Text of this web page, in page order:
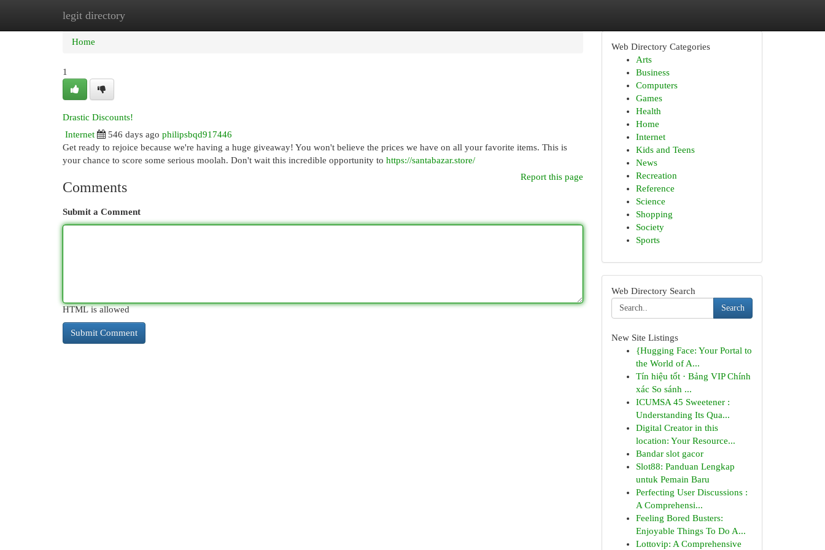
legit directory
Home New Site Listings
Home
1
Drastic Discounts!
Internet
546 days ago philipsbqd917446
Get ready to rejoice because we're having a huge giveaway! You won't believe the prices we have on all your favorite items. This is
your chance to score some serious moolah. Don't wait this incredible opportunity to https://santabazar.store/
Report this page
Comments
Submit a Comment
HTML is allowed
Web Directory Categories
Arts
Business
Computers
Games
Health
Home
Internet
Kids and Teens
News
Recreation
Reference
Science
Shopping
Society
Sports
Web Directory Search
Search
New Site Listings
{Hugging Face: Your Portal to
the World of A...
Tín hiệu tốt · Bảng VIP Chính
xác So sánh ...
ICUMSA 45 Sweetener :
Understanding Its Qua...
Digital Creator in this
location: Your Resource...
Bandar slot gacor
Slot88: Panduan Lengkap
untuk Pemain Baru
Perfecting User Discussions :
A Comprehensi...
Feeling Bored Busters:
Enjoyable Things To Do A...
Lottovip: A Comprehensive